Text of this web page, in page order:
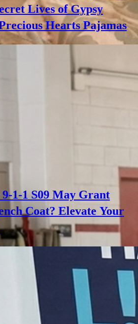
Lives of Gypsy
Hearts Pajamas
1-1 S09 May Grant
Coat? Elevate Your